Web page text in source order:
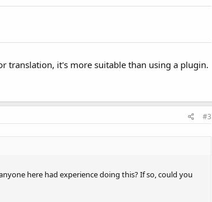
translation, it's more suitable than using a plugin.
#3
here had experience doing this? If so, could you